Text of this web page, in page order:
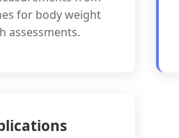
for body weight
assessments.